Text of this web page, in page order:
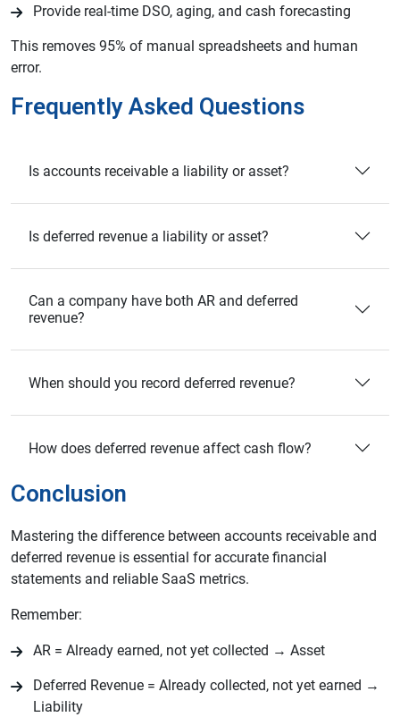
Provide real-time DSO, aging, and cash forecasting
This removes 95% of manual spreadsheets and human
error.
Frequently Asked Questions
Is accounts receivable a liability or asset?
Is deferred revenue a liability or asset?
Can a company have both AR and deferred
revenue?
When should you record deferred revenue?
How does deferred revenue affect cash flow?
Conclusion
Mastering the difference between accounts receivable and
deferred revenue is essential for accurate financial
statements and reliable SaaS metrics.
Remember:
AR = Already earned, not yet collected → Asset
Deferred Revenue = Already collected, not yet earned →
Liability